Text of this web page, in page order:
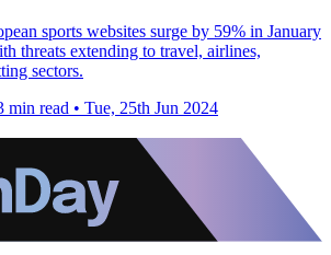
sports websites surge by 59% in January
threats extending to travel, airlines,
sectors.
min read • Tue, 25th Jun 2024